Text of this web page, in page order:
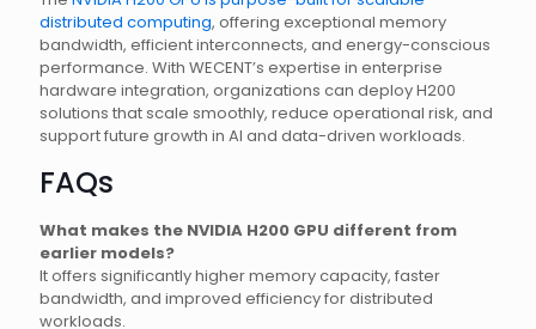
distributed computing, offering exceptional memory
bandwidth, efficient interconnects, and energy-conscious
performance. With WECENT’s expertise in enterprise
hardware integration, organizations can deploy H200
solutions that scale smoothly, reduce operational risk, and
support future growth in AI and data-driven workloads.
FAQs
What makes the NVIDIA H200 GPU different from
earlier models?
It offers significantly higher memory capacity, faster
bandwidth, and improved efficiency for distributed
workloads.